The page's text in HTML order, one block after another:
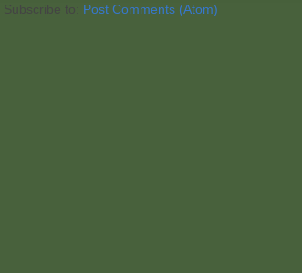
Subscribe to: Post Comments (Atom)